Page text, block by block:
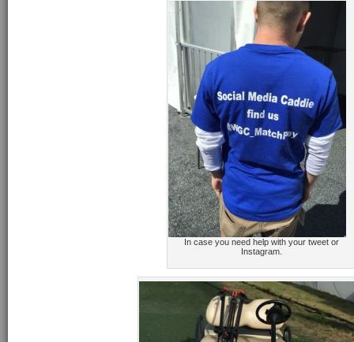
In case you need help with your tweet or
Instagram.